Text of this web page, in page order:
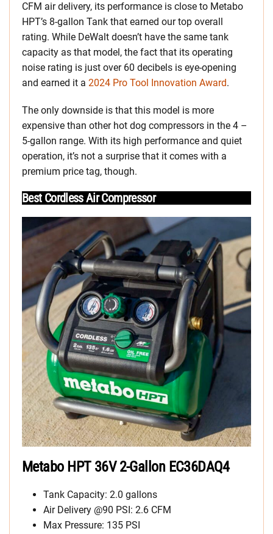
CFM air delivery, its performance is close to Metabo
HPT’s 8-gallon Tank that earned our top overall
rating. While DeWalt doesn’t have the same tank
capacity as that model, the fact that its operating
noise rating is just over 60 decibels is eye-opening
and earned it a 2024 Pro Tool Innovation Award.
The only downside is that this model is more
expensive than other hot dog compressors in the 4 –
5-gallon range. With its high performance and quiet
operation, it’s not a surprise that it comes with a
premium price tag, though.
Best Cordless Air Compressor
Metabo HPT 36V 2-Gallon EC36DAQ4
Tank Capacity: 2.0 gallons
Air Delivery @90 PSI: 2.6 CFM
Max Pressure: 135 PSI